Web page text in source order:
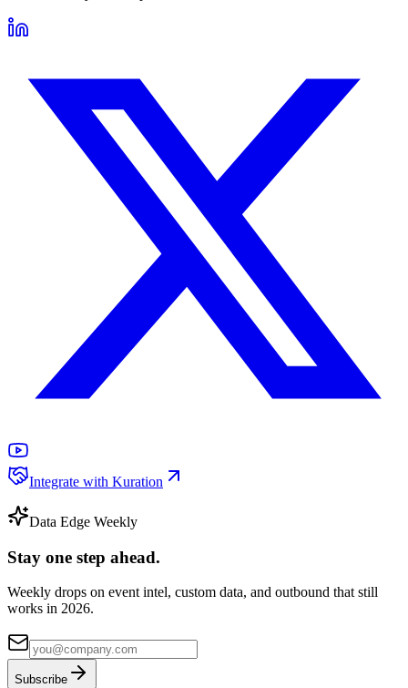
Integrate with Kuration
Data Edge Weekly
Stay one step ahead.
Weekly drops on event intel, custom data, and outbound that still
works in 2026.
Subscribe